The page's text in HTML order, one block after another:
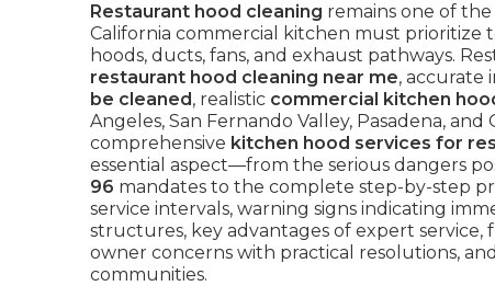
Restaurant hood cleaning remains one of
California commercial kitchen must prioritize
hoods, ducts, fans, and exhaust pathways.
restaurant hood cleaning near me, accurate
be cleaned, realistic commercial kitchen
Angeles, San Fernando Valley, Pasadena,
comprehensive kitchen hood services for
essential aspect—from the serious dangers
96 mandates to the complete step-by-step
service intervals, warning signs indicating
structures, key advantages of expert service,
owner concerns with practical resolutions,
communities.